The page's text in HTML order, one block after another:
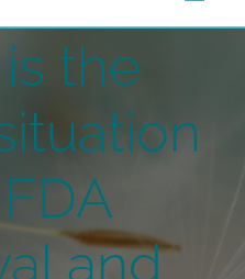
the
and